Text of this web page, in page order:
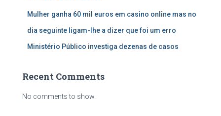
Mulher ganha 60 mil euros em casino online mas no
dia seguinte ligam-lhe a dizer que foi um erro
Ministério Público investiga dezenas de casos
Recent Comments
No comments to show.